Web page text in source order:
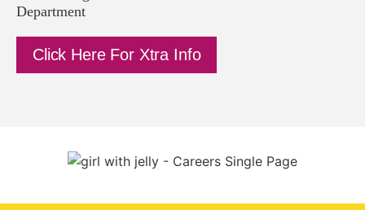
Department
Click Here For Xtra Info